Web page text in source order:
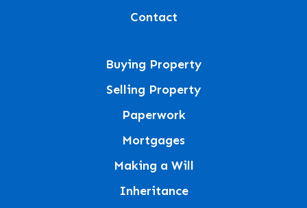
Contact
Buying Property
Selling Property
Paperwork
Mortgages
Making a Will
Inheritance